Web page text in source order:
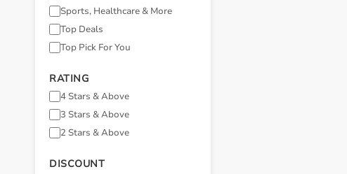
Sports, Healthcare & More
Top Deals
Top Pick For You
RATING
4 Stars & Above
3 Stars & Above
2 Stars & Above
DISCOUNT